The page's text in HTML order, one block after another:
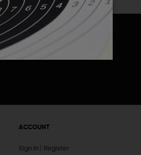
announcements
ACCOUNT
Sign In Register